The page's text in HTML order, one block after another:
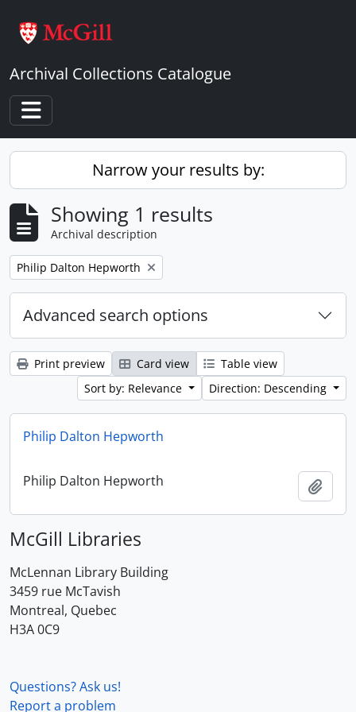
Archival Collections Catalogue
Toggle navigation
Narrow your results by:
Showing 1 results
Archival description
Remove filter:
Philip Dalton Hepworth
Advanced search options
Print preview Card view
Table view
Sort by: Relevance
Direction: Descending
Philip Dalton Hepworth
Philip Dalton Hepworth
McGill Libraries
McLennan Library Building
3459 rue McTavish
Montreal, Quebec
H3A 0C9
Questions? Ask us!
Report a problem